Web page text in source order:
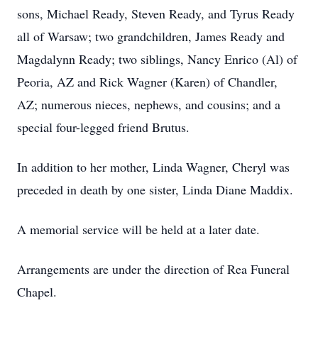
sons, Michael Ready, Steven Ready, and Tyrus Ready
all of Warsaw; two grandchildren, James Ready and
Magdalynn Ready; two siblings, Nancy Enrico (Al) of
Peoria, AZ and Rick Wagner (Karen) of Chandler,
AZ; numerous nieces, nephews, and cousins; and a
special four-legged friend Brutus.
In addition to her mother, Linda Wagner, Cheryl was
preceded in death by one sister, Linda Diane Maddix.
A memorial service will be held at a later date.
Arrangements are under the direction of Rea Funeral
Chapel.